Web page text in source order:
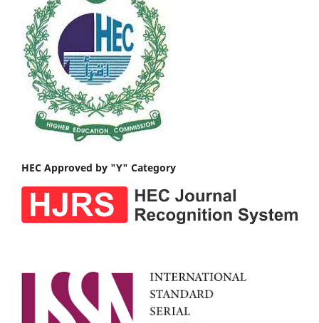
HEC Approved by "Y" Category